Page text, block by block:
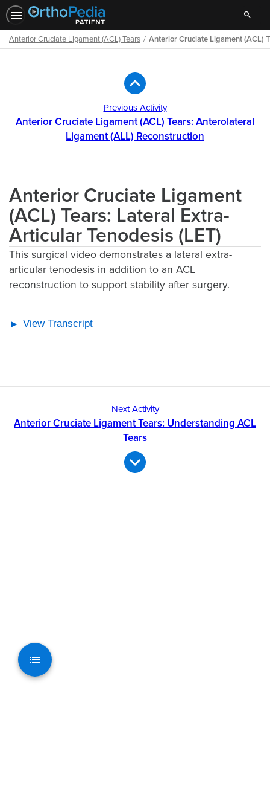
Search
Anterior Cruciate Ligament (ACL) Tears Anterior Cruciate Ligament (ACL)
Previous Activity
Anterior Cruciate Ligament (ACL) Tears: Anterolateral
Ligament (ALL) Reconstruction
Anterior Cruciate Ligament
(ACL) Tears: Lateral Extra-
Articular Tenodesis (LET)
This surgical video demonstrates a lateral extra-
articular tenodesis in addition to an ACL
reconstruction to support stability after surgery.
View Transcript
Next Activity
Anterior Cruciate Ligament Tears: Understanding ACL
Tears